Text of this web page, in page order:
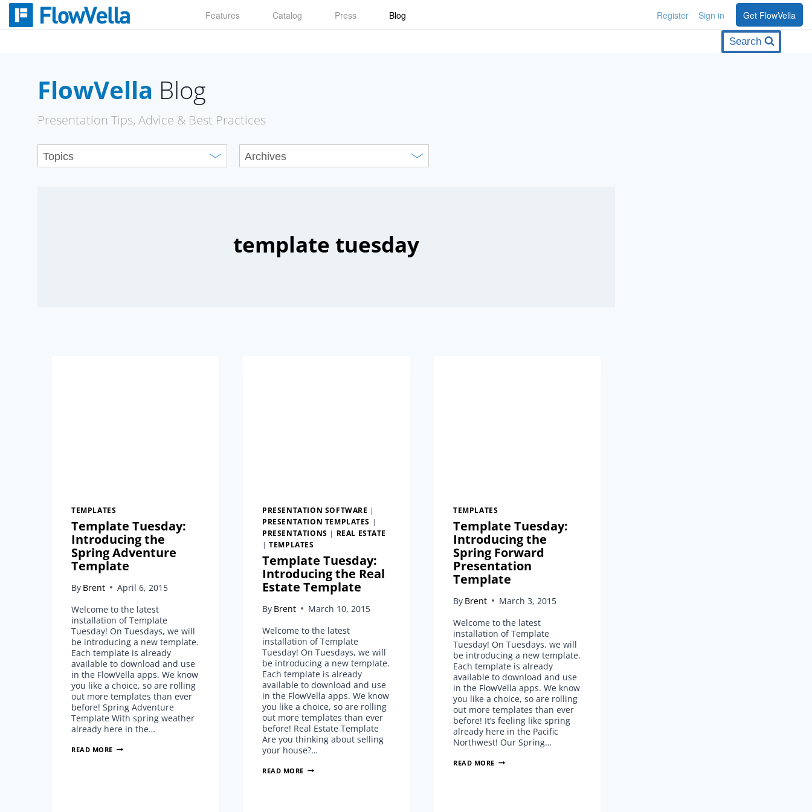
Skip
Features Catalog Press Blog Register Sign in Get FlowVella
Search
FlowVella Blog
Presentation Tips, Advice & Best Practices
template tuesday
TEMPLATES
Template Tuesday:
Introducing the
Spring Adventure
Template
By Brent
April 6, 2015
Welcome to the latest
installation of Template
Tuesday! On Tuesdays, we will
be introducing a new template.
Each template is already
available to download and use
in the FlowVella apps. We know
you like a choice, so are rolling
out more templates than ever
before! Spring Adventure
Template With spring weather
already here in the…
READ MORE TEMPLATE
PRESENTATION SOFTWARE |
PRESENTATION TEMPLATES |
PRESENTATIONS | REAL ESTATE
|TEMPLATES
Template Tuesday:
Introducing the Real
Estate Template
By Brent
March 10, 2015
Welcome to the latest
installation of Template
Tuesday! On Tuesdays, we will
be introducing a new template.
Each template is already
available to download and use
in the FlowVella apps. We know
you like a choice, so are rolling
out more templates than ever
before! Real Estate Template
Are you thinking about selling
your house?…
READ MORE TEMPLATE
TEMPLATES
Template Tuesday:
Introducing the
Spring Forward
Presentation
Template
By Brent
March 3, 2015
Welcome to the latest
installation of Template
Tuesday! On Tuesdays, we will
be introducing a new template.
Each template is already
available to download and use
in the FlowVella apps. We know
you like a choice, so are rolling
out more templates than ever
before! It’s feeling like spring
already here in the Pacific
Northwest! Our Spring…
READ MORE TEMPLATE